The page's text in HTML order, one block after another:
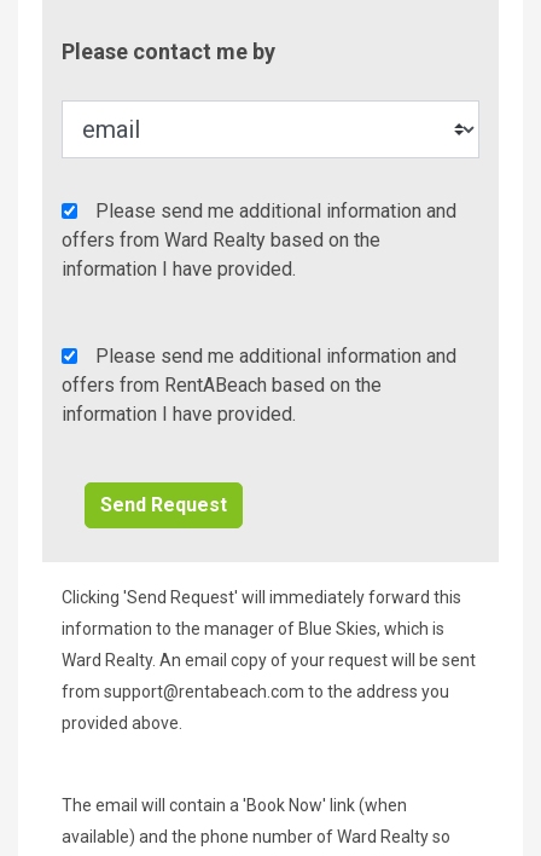
Please contact me by
Agency
Additional
Info/Offers
Please send me additional information and
offers from Ward Realty based on the
information I have provided.
Rent
A
Beach
Please send me additional information and
offers from RentABeach based on the
information I have provided.
Clicking 'Send Request' will immediately forward this
information to the manager of Blue Skies, which is
Ward Realty. An email copy of your request will be sent
from support@rentabeach.com to the address you
provided above.
The email will contain a 'Book Now' link (when
available) and the phone number of Ward Realty so